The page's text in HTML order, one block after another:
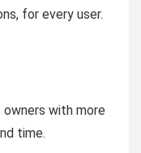
for every user.
owners with more
time.